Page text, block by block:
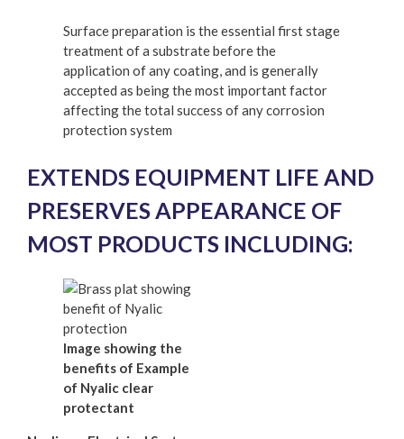
Surface preparation is the essential first stage
treatment of a substrate before the
application of any coating, and is generally
accepted as being the most important factor
affecting the total success of any corrosion
protection system
EXTENDS EQUIPMENT LIFE AND
PRESERVES APPEARANCE OF
MOST PRODUCTS INCLUDING:
Image showing the
benefits of Example
of Nyalic clear
protectant